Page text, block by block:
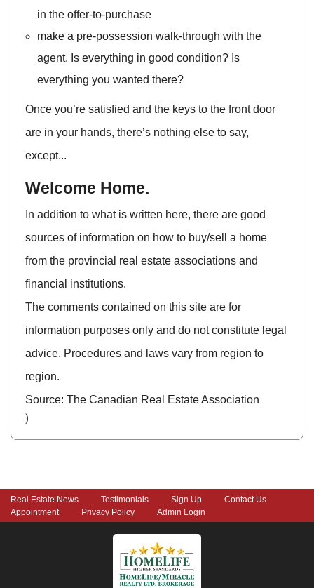
in the offer-to-purchase
make a pre-possession walk-through with the
agent. Is everything in good condition? Is
everything you wanted there?
Once you’re satisfied and the keys to the front door
are in your hands, there’s nothing else to say,
except...
Welcome Home.
In addition to what is written here, there are good
sources of information on how to buy/sell a home
from the provincial real estate associations and
financial institutions.
The comments contained on this site are for
information purposes only and do not constitute legal
advice. Procedures and laws vary from region to
region.
Source: The Canadian Real Estate Association
)
Real Estate News Testimonials Sign Up
Contact Us
Appointment
Privacy Policy Admin Login